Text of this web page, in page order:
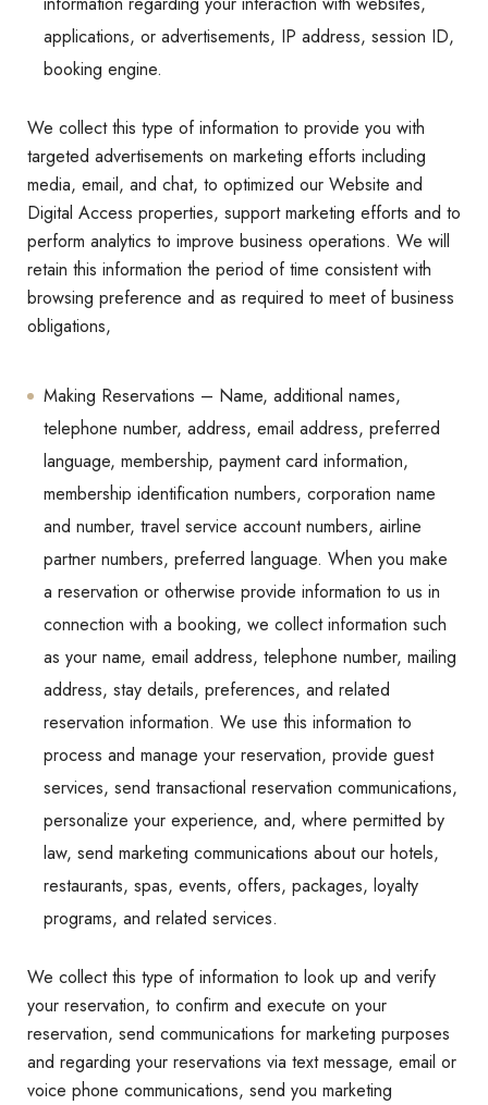
applications, or advertisements, IP address, session ID,
booking engine.
We collect this type of information to provide you with
targeted advertisements on marketing efforts including
media, email, and chat, to optimized our Website and
Digital Access properties, support marketing efforts and to
perform analytics to improve business operations. We will
retain this information the period of time consistent with
browsing preference and as required to meet of business
obligations,
Making Reservations – Name, additional names,
telephone number, address, email address, preferred
language, membership, payment card information,
membership identification numbers, corporation name
and number, travel service account numbers, airline
partner numbers, preferred language. When you make
a reservation or otherwise provide information to us in
connection with a booking, we collect information such
as your name, email address, telephone number, mailing
address, stay details, preferences, and related
reservation information. We use this information to
process and manage your reservation, provide guest
services, send transactional reservation communications,
personalize your experience, and, where permitted by
law, send marketing communications about our hotels,
restaurants, spas, events, offers, packages, loyalty
programs, and related services.
We collect this type of information to look up and verify
your reservation, to confirm and execute on your
reservation, send communications for marketing purposes
and regarding your reservations via text message, email or
voice phone communications, send you marketing